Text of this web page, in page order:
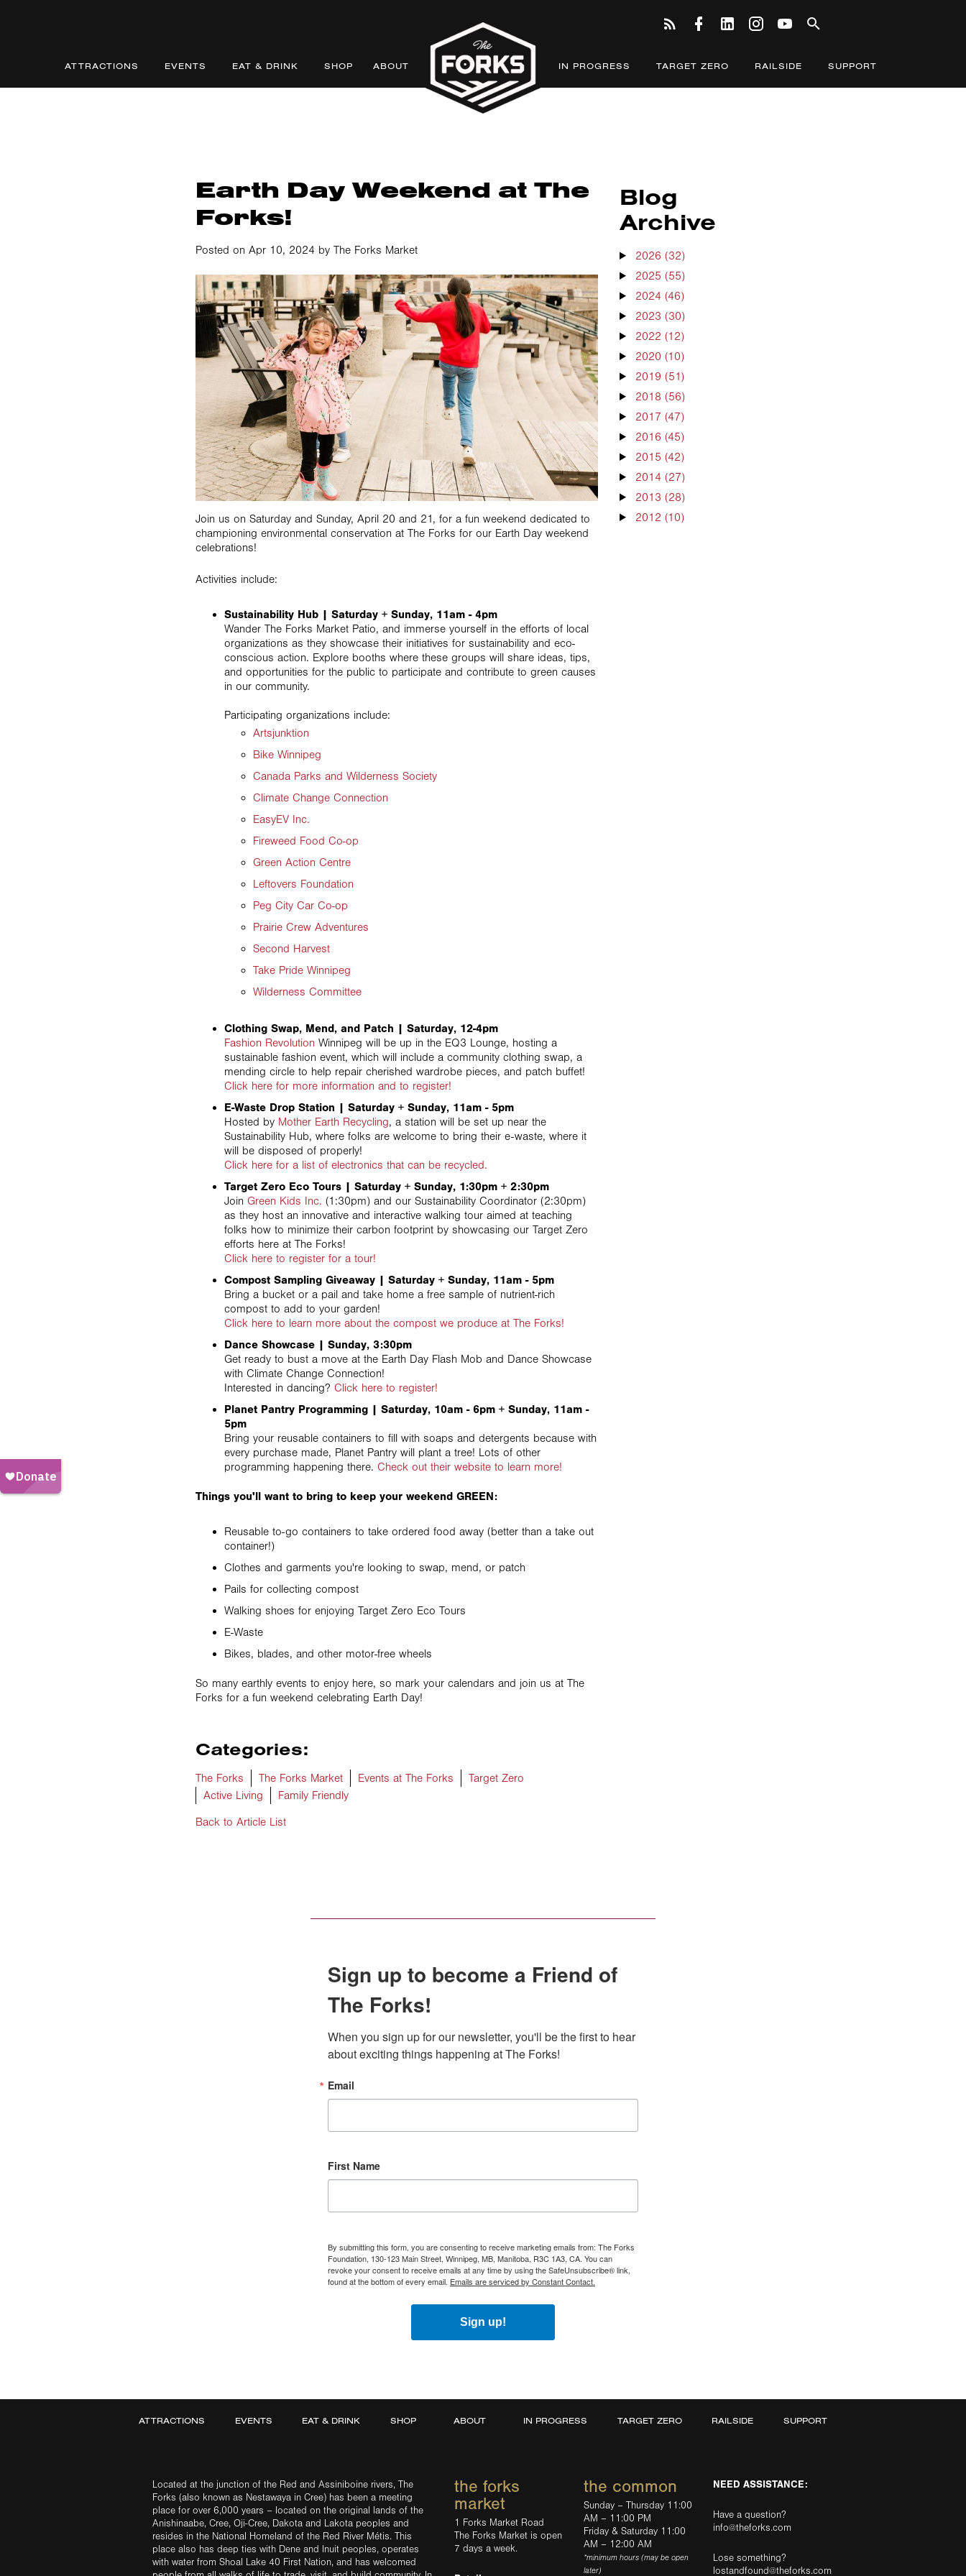
ATTRACTIONS EVENTS EAT & DRINK SHOP ABOUT IN PROGRESS TARGET ZERO RAILSIDE SUPPORT
Earth Day Weekend at The
Forks!
Posted on Apr 10, 2024 by The Forks Market
Join us on Saturday and Sunday, April 20 and 21, for a fun weekend dedicated to
championing environmental conservation at The Forks for our Earth Day weekend
celebrations!
Activities include:
Sustainability Hub | Saturday + Sunday, 11am - 4pm
Wander The Forks Market Patio, and immerse yourself in the efforts of local
organizations as they showcase their initiatives for sustainability and eco-
conscious action. Explore booths where these groups will share ideas, tips,
and opportunities for the public to participate and contribute to green causes
in our community.
Participating organizations include:
Artsjunktion
Bike Winnipeg
Canada Parks and Wilderness Society
Climate Change Connection
EasyEV Inc.
Fireweed Food Co-op
Green Action Centre
Leftovers Foundation
Peg City Car Co-op
Prairie Crew Adventures
Second Harvest
Take Pride Winnipeg
Wilderness Committee
Clothing Swap, Mend, and Patch | Saturday, 12-4pm
Fashion Revolution Winnipeg will be up in the EQ3 Lounge, hosting a
sustainable fashion event, which will include a community clothing swap, a
mending circle to help repair cherished wardrobe pieces, and patch buffet!
Click here for more information and to register!
E-Waste Drop Station | Saturday + Sunday, 11am - 5pm
Hosted by Mother Earth Recycling, a station will be set up near the
Sustainability Hub, where folks are welcome to bring their e-waste, where it
will be disposed of properly!
Click here for a list of electronics that can be recycled.
Target Zero Eco Tours | Saturday + Sunday, 1:30pm + 2:30pm
Join Green Kids Inc. (1:30pm) and our Sustainability Coordinator (2:30pm)
as they host an innovative and interactive walking tour aimed at teaching
folks how to minimize their carbon footprint by showcasing our Target Zero
efforts here at The Forks!
Click here to register for a tour!
Compost Sampling Giveaway | Saturday + Sunday, 11am - 5pm
Bring a bucket or a pail and take home a free sample of nutrient-rich
compost to add to your garden!
Click here to learn more about the compost we produce at The Forks!
Dance Showcase | Sunday, 3:30pm
Get ready to bust a move at the Earth Day Flash Mob and Dance Showcase
with Climate Change Connection!
Interested in dancing? Click here to register!
Planet Pantry Programming | Saturday, 10am - 6pm + Sunday, 11am -
5pm
Bring your reusable containers to fill with soaps and detergents because with
every purchase made, Planet Pantry will plant a tree! Lots of other
programming happening there. Check out their website to learn more!
Things you'll want to bring to keep your weekend GREEN:
Reusable to-go containers to take ordered food away (better than a take out
container!)
Clothes and garments you're looking to swap, mend, or patch
Pails for collecting compost
Walking shoes for enjoying Target Zero Eco Tours
E-Waste
Bikes, blades, and other motor-free wheels
So many earthly events to enjoy here, so mark your calendars and join us at The
Forks for a fun weekend celebrating Earth Day!
Categories:
The Forks The Forks Market Events at The Forks
Target Zero
Active Living
Family Friendly
Back to Article List
Blog
Archive
2026 (32)
2025 (55)
2024 (46)
2023 (30)
2022 (12)
2020 (10)
2019 (51)
2018 (56)
2017 (47)
2016 (45)
2015 (42)
2014 (27)
2013 (28)
2012 (10)
Sign up to become a Friend of
The Forks!
When you sign up for our newsletter, you'll be the first to hear
about exciting things happening at The Forks!
Email
First Name
By submitting this form, you are consenting to receive marketing emails from: The Forks
Foundation, 130-123 Main Street, Winnipeg, MB, Manitoba, R3C 1A3, CA. You can
revoke your consent to receive emails at any time by using the SafeUnsubscribe® link,
found at the bottom of every email. Emails are serviced by Constant Contact.
Sign up!
ATTRACTIONS EVENTS EAT & DRINK SHOP ABOUT IN PROGRESS TARGET ZERO RAILSIDE SUPPORT
Located at the junction of the Red and Assiniboine rivers, The
Forks (also known as Nestawaya in Cree) has been a meeting
place for over 6,000 years – located on the original lands of the
Anishinaabe, Cree, Oji-Cree, Dakota and Lakota peoples and
resides in the National Homeland of the Red River Métis. This
place also has deep ties with Dene and Inuit peoples, operates
with water from Shoal Lake 40 First Nation, and has welcomed
the forks
market
1 Forks Market Road
The Forks Market is open
7 days a week.
the common
Sunday – Thursday 11:00
AM – 11:00 PM
Friday & Saturday 11:00
AM – 12:00 AM
*minimum hours (may be open
later)
NEED ASSISTANCE:
Have a question?
info@theforks.com
Lose something?
lostandfound@theforks.com